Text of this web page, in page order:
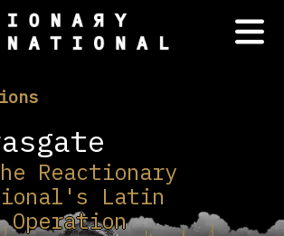
Reactionary
Latin
Operation